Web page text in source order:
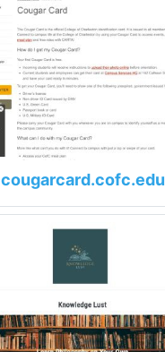
cougarcard.cofc.edu